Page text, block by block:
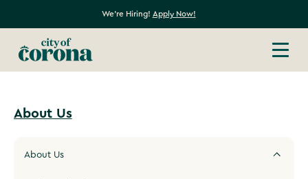
We're Hiring! Apply Now!
About Us
About Us